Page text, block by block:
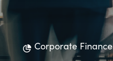
Corporate Finance